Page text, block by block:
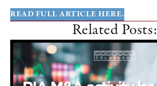
READ FULL ARTICLE HERE.
Related Posts: